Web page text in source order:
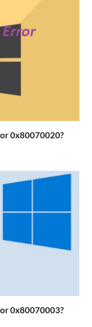
0x80070020?
0x80070003?